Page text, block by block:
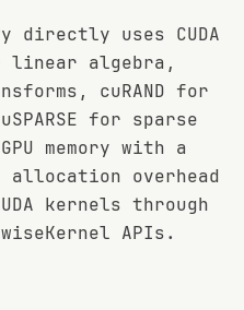
directly uses CUDA
linear algebra,
cuRAND for
for sparse
memory with a
allocation overhead
kernels through
APIs.